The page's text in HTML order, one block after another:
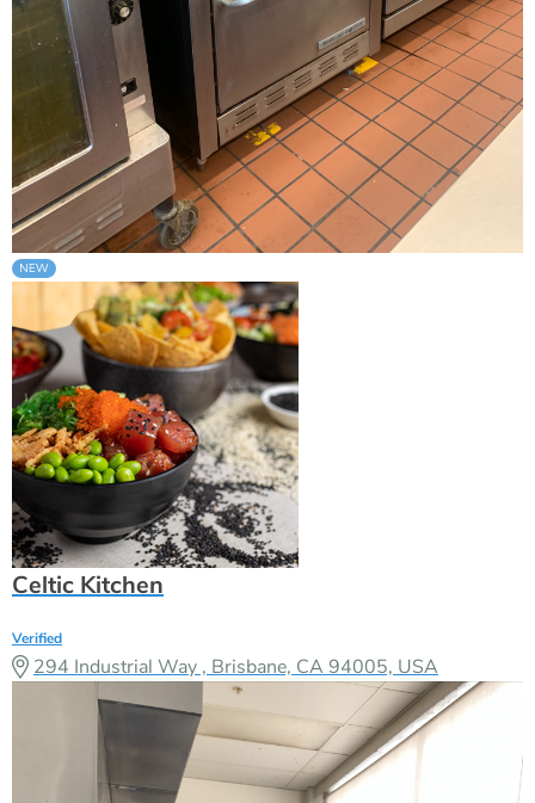
Celtic Kitchen
Verified
294 Industrial Way , Brisbane, CA 94005, USA